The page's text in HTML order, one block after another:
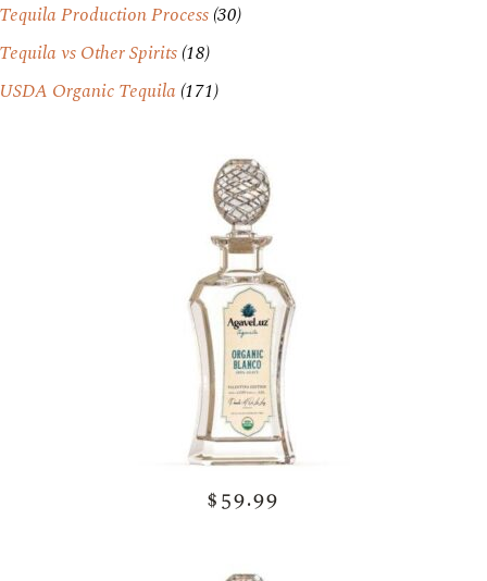
Tequila Production Process(30)
Tequila vs Other Spirits(18)
USDA Organic Tequila (171)
$59.99